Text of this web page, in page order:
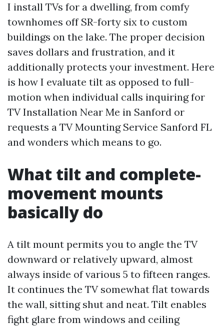
I install TVs for a dwelling, from comfy
townhomes off SR-forty six to custom
buildings on the lake. The proper decision
saves dollars and frustration, and it
additionally protects your investment. Here
is how I evaluate tilt as opposed to full-
motion when individual calls inquiring for
TV Installation Near Me in Sanford or
requests a TV Mounting Service Sanford FL
and wonders which means to go.
What tilt and complete-
movement mounts
basically do
A tilt mount permits you to angle the TV
downward or relatively upward, almost
always inside of various 5 to fifteen ranges.
It continues the TV somewhat flat towards
the wall, sitting shut and neat. Tilt enables
fight glare from windows and ceiling